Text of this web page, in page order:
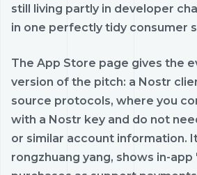
still living partly in developer
in one perfectly tidy consumer
The App Store page gives the
version of the pitch: a Nostr
source protocols, where you
with a Nostr key and do not
or similar account information.
rongzhuang yang, shows in-